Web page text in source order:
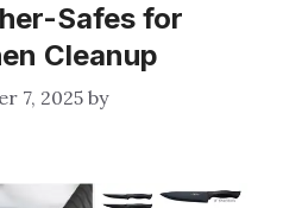
Safes for
Cleanup
7, 2025by